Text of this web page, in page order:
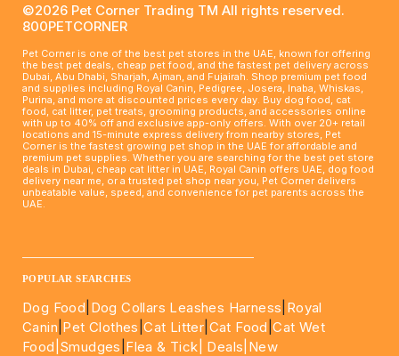
©2026 Pet Corner Trading TM All rights reserved.
800PETCORNER
Pet Corner is one of the best pet stores in the UAE, known for offering
the best pet deals, cheap pet food, and the fastest pet delivery across
Dubai, Abu Dhabi, Sharjah, Ajman, and Fujairah. Shop premium pet food
and supplies including Royal Canin, Pedigree, Josera, Inaba, Whiskas,
Purina, and more at discounted prices every day. Buy dog food, cat
food, cat litter, pet treats, grooming products, and accessories online
with up to 40% off and exclusive app-only offers. With over 20+ retail
locations and 15-minute express delivery from nearby stores, Pet
Corner is the fastest growing pet shop in the UAE for affordable and
premium pet supplies. Whether you are searching for the best pet store
deals in Dubai, cheap cat litter in UAE, Royal Canin offers UAE, dog food
delivery near me, or a trusted pet shop near you, Pet Corner delivers
unbeatable value, speed, and convenience for pet parents across the
UAE.
POPULAR SEARCHES
Dog Food Dog Collars Leashes Harness Royal
Canin Pet Clothes |Cat Litter Cat Food |Cat Wet
Food| Smudges Flea & Tick| Deals |New